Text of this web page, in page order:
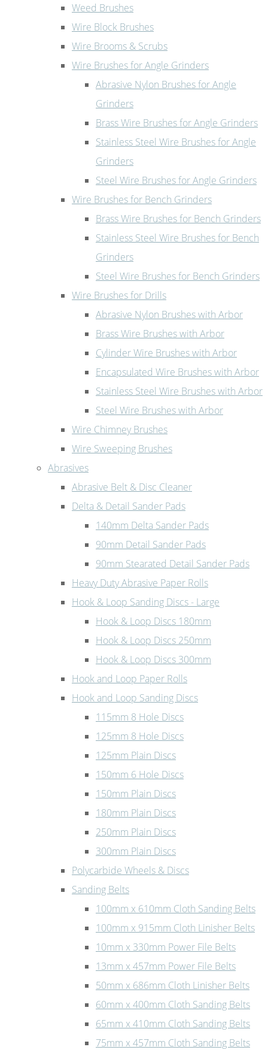
Weed Brushes
Wire Block Brushes
Wire Brooms & Scrubs
Wire Brushes for Angle Grinders
Abrasive Nylon Brushes for Angle
Grinders
Brass Wire Brushes for Angle Grinders
Stainless Steel Wire Brushes for Angle
Grinders
Steel Wire Brushes for Angle Grinders
Wire Brushes for Bench Grinders
Brass Wire Brushes for Bench Grinders
Stainless Steel Wire Brushes for Bench
Grinders
Steel Wire Brushes for Bench Grinders
Wire Brushes for Drills
Abrasive Nylon Brushes with Arbor
Brass Wire Brushes with Arbor
Cylinder Wire Brushes with Arbor
Encapsulated Wire Brushes with Arbor
Stainless Steel Wire Brushes with Arbor
Steel Wire Brushes with Arbor
Wire Chimney Brushes
Wire Sweeping Brushes
Abrasives
Abrasive Belt & Disc Cleaner
Delta & Detail Sander Pads
140mm Delta Sander Pads
90mm Detail Sander Pads
90mm Stearated Detail Sander Pads
Heavy Duty Abrasive Paper Rolls
Hook & Loop Sanding Discs - Large
Hook & Loop Discs 180mm
Hook & Loop Discs 250mm
Hook & Loop Discs 300mm
Hook and Loop Paper Rolls
Hook and Loop Sanding Discs
115mm 8 Hole Discs
125mm 8 Hole Discs
125mm Plain Discs
150mm 6 Hole Discs
150mm Plain Discs
180mm Plain Discs
250mm Plain Discs
300mm Plain Discs
Polycarbide Wheels & Discs
Sanding Belts
100mm x 610mm Cloth Sanding Belts
100mm x 915mm Cloth Linisher Belts
10mm x 330mm Power File Belts
13mm x 457mm Power File Belts
50mm x 686mm Cloth Linisher Belts
60mm x 400mm Cloth Sanding Belts
65mm x 410mm Cloth Sanding Belts
75mm x 457mm Cloth Sanding Belts